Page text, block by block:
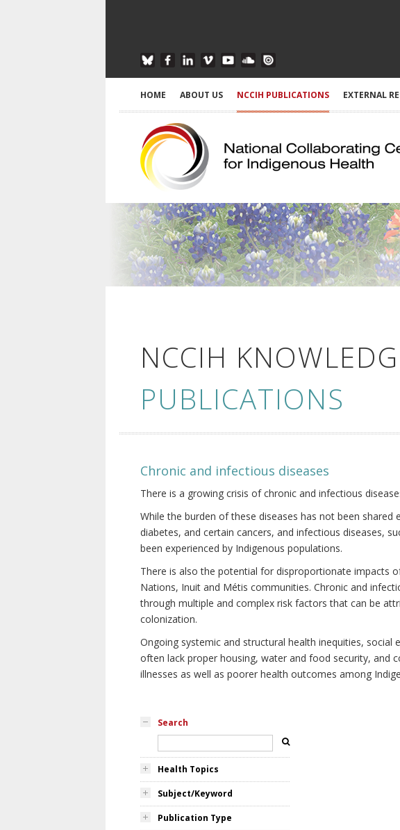
HOME ABOUT US NCCIH PUBLICATIONS EXTERNAL
NCCIH
PUBLICATIONS
Chronic and infectious diseases
There is a growing crisis of chronic and infectious
While the burden of these diseases has not been
diabetes, and certain cancers, and infectious diseases,
been experienced by Indigenous populations.
There is also the potential for disproportionate impacts
Nations, Inuit and Métis communities. Chronic and
through multiple and complex risk factors that can be
colonization.
Ongoing systemic and structural health inequities,
often lack proper housing, water and food security, and
illnesses as well as poorer health outcomes among
Search
Health Topics
Subject/Keyword
Publication Type